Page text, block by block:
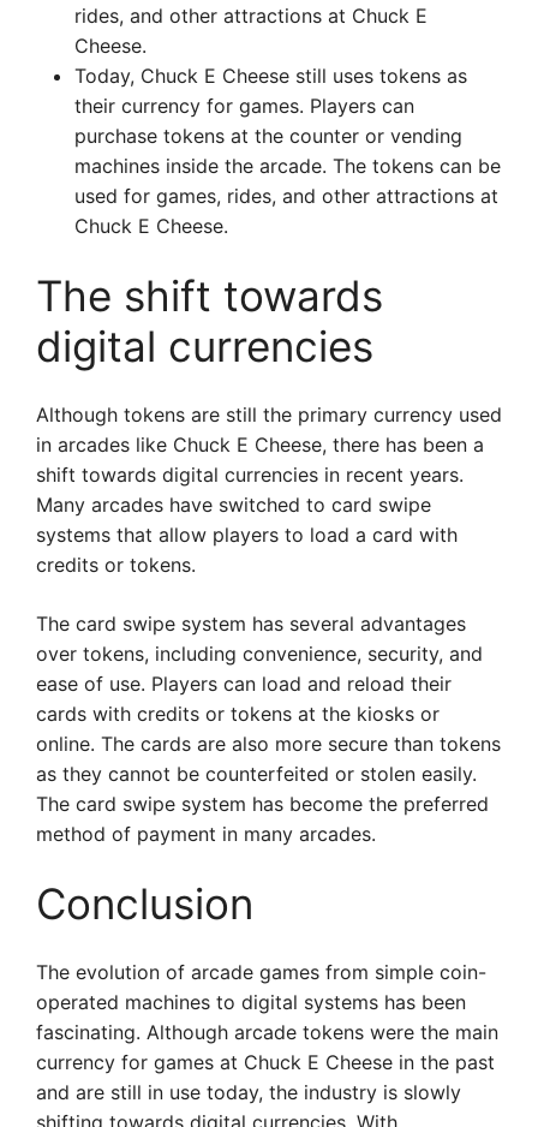
rides, and other attractions at Chuck E
Cheese.
Today, Chuck E Cheese still uses tokens as
their currency for games. Players can
purchase tokens at the counter or vending
machines inside the arcade. The tokens can be
used for games, rides, and other attractions at
Chuck E Cheese.
The shift towards
digital currencies
Although tokens are still the primary currency used
in arcades like Chuck E Cheese, there has been a
shift towards digital currencies in recent years.
Many arcades have switched to card swipe
systems that allow players to load a card with
credits or tokens.
The card swipe system has several advantages
over tokens, including convenience, security, and
ease of use. Players can load and reload their
cards with credits or tokens at the kiosks or
online. The cards are also more secure than tokens
as they cannot be counterfeited or stolen easily.
The card swipe system has become the preferred
method of payment in many arcades.
Conclusion
The evolution of arcade games from simple coin-
operated machines to digital systems has been
fascinating. Although arcade tokens were the main
currency for games at Chuck E Cheese in the past
and are still in use today, the industry is slowly
shifting towards digital currencies. With